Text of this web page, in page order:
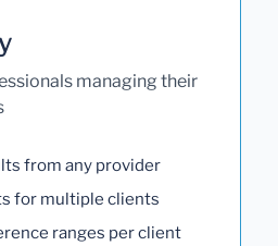
managing their
from any provider
for multiple clients
ranges per client